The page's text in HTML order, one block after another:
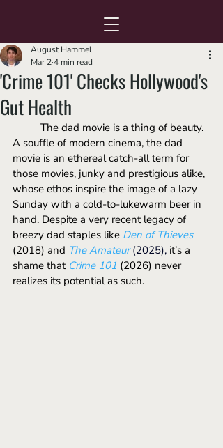
'Crime 101' Checks Hollywood's
Gut Health
August Hammel
Mar 24 min read
A souffle of modern cinema, the dad
movie is an ethereal catch-all term for
those movies, junky and prestigious alike,
whose ethos inspire the image of a lazy
Sunday with a cold-to-lukewarm beer in
hand. Despite a very recent legacy of
breezy dad staples like Den of Thieves
(2018) and The Amateur (2025), it’s a
shame that Crime 101 (2026) never
realizes its potential as such.